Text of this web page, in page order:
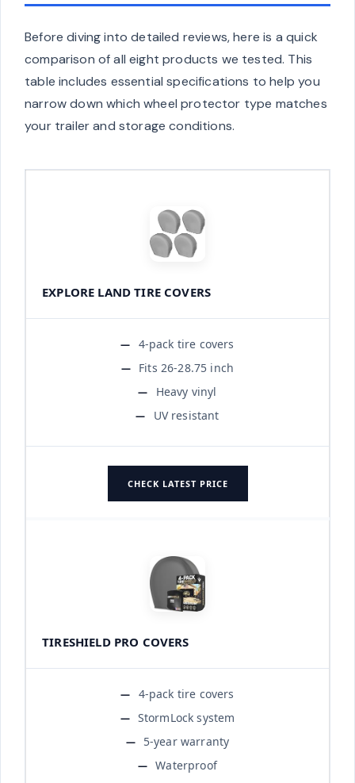
Before diving into detailed reviews, here is a quick
comparison of all eight products we tested. This
table includes essential specifications to help you
narrow down which wheel protector type matches
your trailer and storage conditions.
EXPLORE LAND TIRE COVERS
4-pack tire covers
Fits 26-28.75 inch
Heavy vinyl
UV resistant
CHECK LATEST PRICE
TIRESHIELD PRO COVERS
4-pack tire covers
StormLock system
5-year warranty
Waterproof